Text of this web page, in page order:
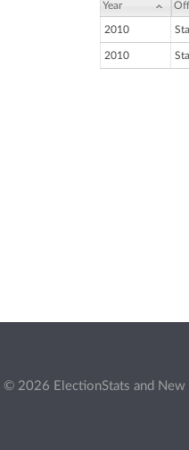
Year
2010
2010
© 2026 ElectionStats and New